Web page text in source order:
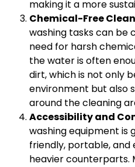
making it a more
Chemical-Free
washing tasks can
need for harsh
the water is often
dirt, which is not only
environment but also
around the cleaning
Accessibility and
washing equipment is
friendly, portable,
heavier counterparts.